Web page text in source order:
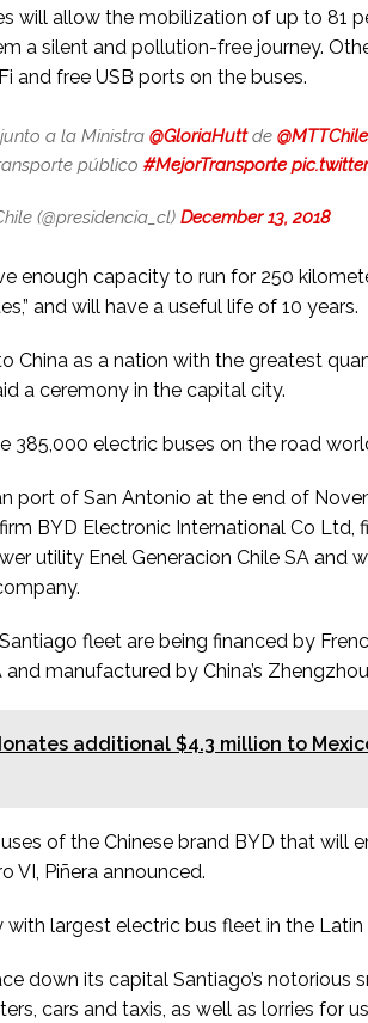
will allow the mobilization of up to 81
a silent and pollution-free journey.
and free USB ports on the buses.
a la Ministra @GloriaHuttde @MTTChile
público #MejorTransporte
(@presidencia_cl) December 13, 2018
enough capacity to run for 250
and will have a useful life of 10 years.
China as a nation with the greatest
a ceremony in the capital city.
385,000 electric buses on the road
port of San Antonio at the end of
BYD Electronic International Co Ltd,
utility Enel Generacion Chile SA and
fleet are being financed by
and manufactured by China’s
additional $4.3 million to
of the Chinese brand BYD that will
VI, Piñera announced.
with largest electric bus fleet in the Latin
down its capital Santiago’s notorious
cars and taxis, as well as lorries for